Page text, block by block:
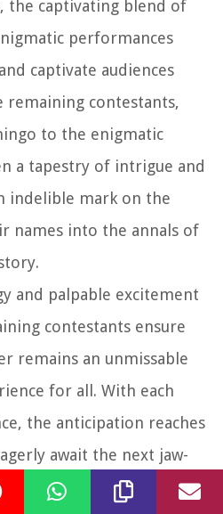
the captivating blend of
performances
captivate audiences
remaining contestants,
to the enigmatic
a tapestry of intrigue and
indelible mark on the
names into the annals of
and palpable excitement
contestants ensure
remains an unmissable
for all. With each
the anticipation reaches
await the next jaw-
guessing game, fueled